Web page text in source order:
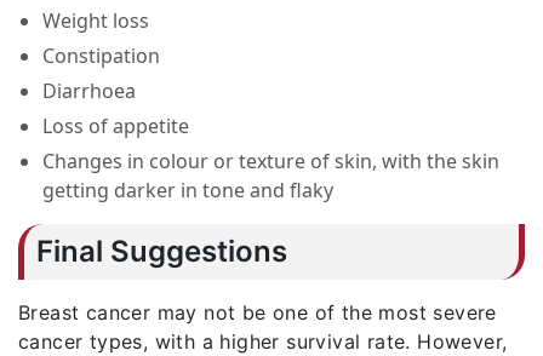
Weight loss
Constipation
Diarrhoea
Loss of appetite
Changes in colour or texture of skin, with the skin
getting darker in tone and flaky
Final Suggestions
Breast cancer may not be one of the most severe
cancer types, with a higher survival rate. However,